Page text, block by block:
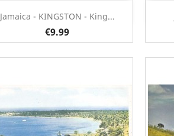
Jamaica - KINGSTON - King...
€9.99
 Quick view